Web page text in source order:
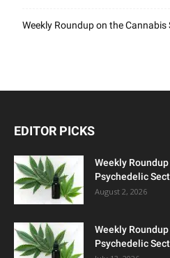
Weekly Roundup on the
EDITOR PICKS
Weekly
Psychedelic
August 2, 2026
Weekly
Psychedelic